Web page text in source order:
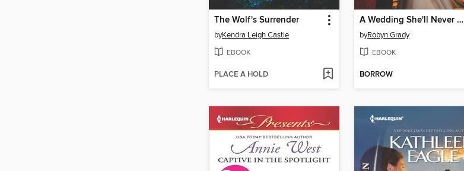
The Wolf's Surrender
byKendra Leigh Castle
EBOOK
PLACE A HOLD
A Wedding She'll Never Forget
byRobyn Grady
EBOOK
BORROW